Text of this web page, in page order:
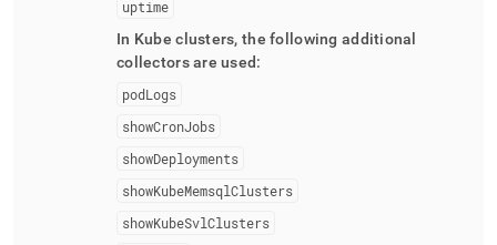
uptime
In Kubeclusters, the following additional
collectors are used:
podLogs
showCronJobs
showDeployments
showKubeMemsqlClusters
showKubeSvlClusters